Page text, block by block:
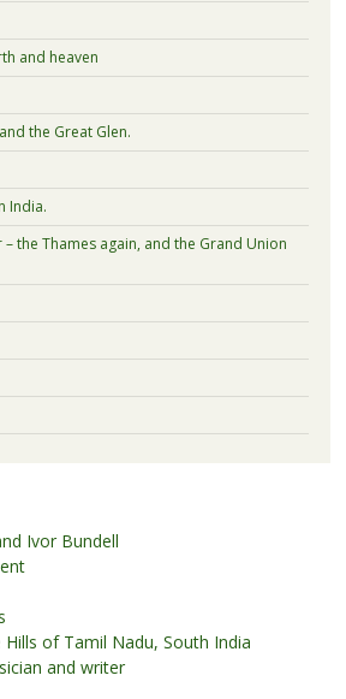
and heaven
the Great Glen.
India.
the Thames again, and the Grand Union
Ivor Bundell
of Tamil Nadu, South India
and writer